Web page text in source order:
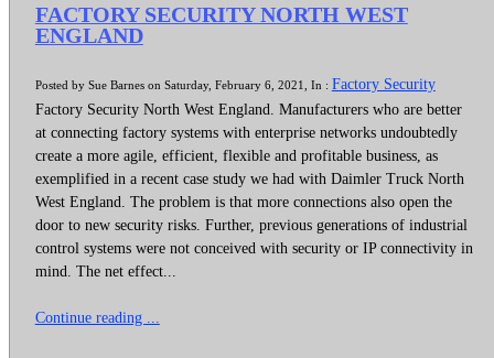
FACTORY SECURITY NORTH WEST
ENGLAND
Posted by Sue Barnes on Saturday, February 6, 2021, In : Factory Security
Factory Security North West England. Manufacturers who are better
at connecting factory systems with enterprise networks undoubtedly
create a more agile, efficient, flexible and profitable business, as
exemplified in a recent case study we had with Daimler Truck North
West England. The problem is that more connections also open the
door to new security risks. Further, previous generations of industrial
control systems were not conceived with security or IP connectivity in
mind. The net effect...
Continue reading ...